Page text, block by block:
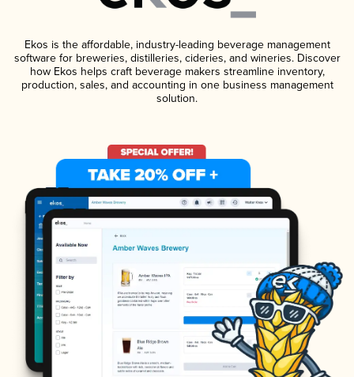
Ekos is the affordable, industry-leading beverage management
software for breweries, distilleries, cideries, and wineries. Discover
how Ekos helps craft beverage makers streamline inventory,
production, sales, and accounting in one business management
solution.